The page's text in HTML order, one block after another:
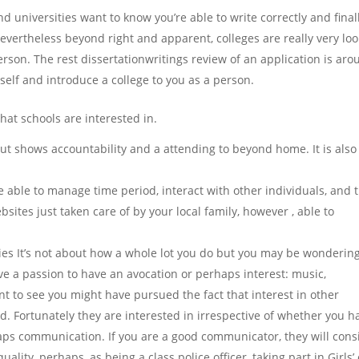
universities want to know you’re able to write correctly and
beyond right and apparent, colleges are really very
The rest dissertationwritings review of an application is
and introduce a college to you as a person.
schools are interested in.
shows accountability and a attending to beyond home. It is
able to manage time period, interact with other individuals, and
just taken care of by your local family, however , able to
It’s not about how a whole lot you do but you may be
a passion to have an avocation or perhaps interest: music,
to see you might have pursued the fact that interest in other
Fortunately they are interested in irrespective of whether you
communication. If you are a good communicator, they will